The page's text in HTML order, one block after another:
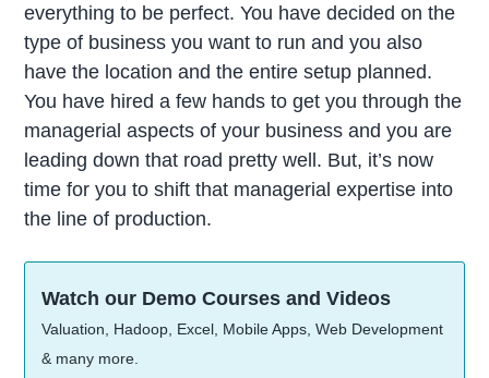
everything to be perfect. You have decided on the
type of business you want to run and you also
have the location and the entire setup planned.
You have hired a few hands to get you through the
managerial aspects of your business and you are
leading down that road pretty well. But, it’s now
time for you to shift that managerial expertise into
the line of production.
Watch our Demo Courses and Videos
Valuation, Hadoop, Excel, Mobile Apps, Web Development
& many more.